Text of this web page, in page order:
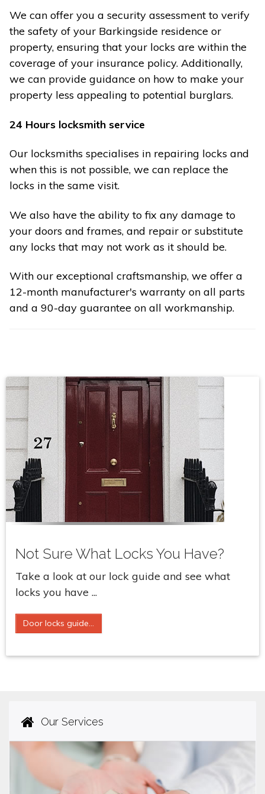
We can offer you a security assessment to verify
the safety of your Barkingside residence or
property, ensuring that your locks are within the
coverage of your insurance policy. Additionally,
we can provide guidance on how to make your
property less appealing to potential burglars.
24 Hours locksmith service
Our locksmiths specialises in repairing locks and
when this is not possible, we can replace the
locks in the same visit.
We also have the ability to fix any damage to
your doors and frames, and repair or substitute
any locks that may not work as it should be.
With our exceptional craftsmanship, we offer a
12-month manufacturer's warranty on all parts
and a 90-day guarantee on all workmanship.
Not Sure What Locks You Have?
Take a look at our lock guide and see what
locks you have ...
Door locks guide...
Our Services